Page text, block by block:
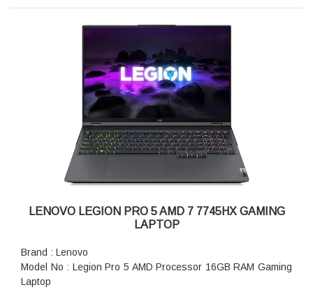
240Hz, Low Blue Light
Ports: USB-C (power delivery 140W, DisplayPort 2.1)
Keyboard: Per-Key RGB Backlit, Black - English
WIFI: Wi-Fi 7 2x2 BE 320MHz & Bluetooth 5.4
Power supply type: 400W 30 PCC 3pin AC Adapter - India
Warranty: 1 Year
LENOVO LEGION PRO 5 AMD 7 7745HX GAMING
LAPTOP
Brand : Lenovo
Model No : Legion Pro 5 AMD Processor 16GB RAM Gaming
Laptop